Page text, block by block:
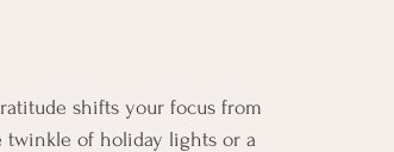
shifts your focus from
twinkle of holiday lights or a